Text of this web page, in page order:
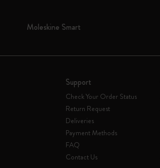
Moleskine Smart
Support
Check Your Order Status
Return Request
Deliveries
Payment Methods
FAQ
Contact Us